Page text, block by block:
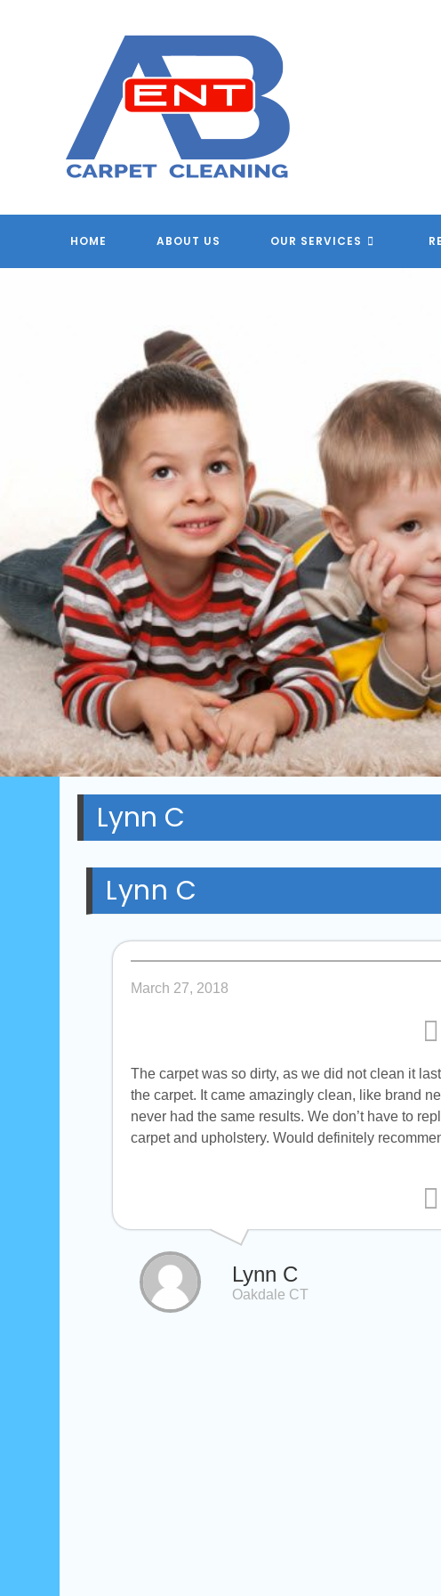
HOME ABOUT US OUR SERVICES
Lynn C
Lynn C
March 27, 2018
The carpet was so dirty, as we did not clean it
the carpet. It came amazingly clean, like brand
never had the same results. We don’t have to
carpet and upholstery. Would definitely
Lynn C
Oakdale CT